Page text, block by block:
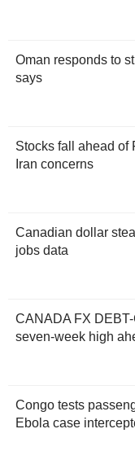
Oman responds to
says
Stocks fall ahead of
Iran concerns
Canadian dollar
jobs data
CANADA FX
seven-week high
Congo tests
Ebola case